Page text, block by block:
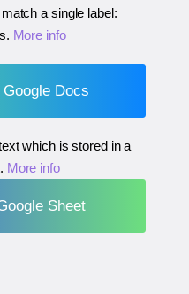
a single label:
. More info
Docs
which is stored in a
More info
Sheet